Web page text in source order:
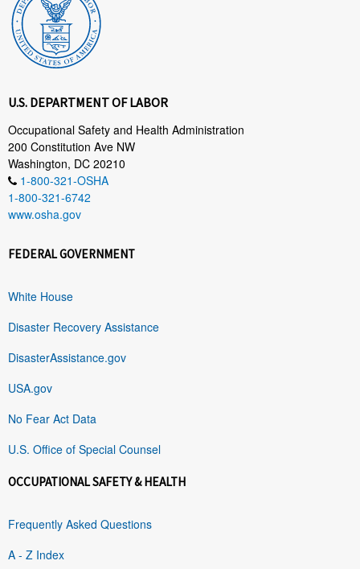
U.S. DEPARTMENT OF LABOR
Occupational Safety and Health Administration
200 Constitution Ave NW
Washington, DC 20210
1-800-321-OSHA
1-800-321-6742
www.osha.gov
FEDERAL GOVERNMENT
White House
Disaster Recovery Assistance
DisasterAssistance.gov
USA.gov
No Fear Act Data
U.S. Office of Special Counsel
OCCUPATIONAL SAFETY & HEALTH
Frequently Asked Questions
A - Z Index